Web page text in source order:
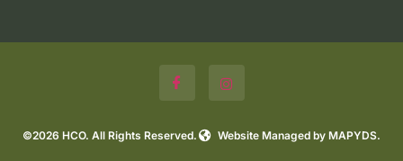
©2026 HCO. All Rights Reserved. Website Managed by MAPYDS.